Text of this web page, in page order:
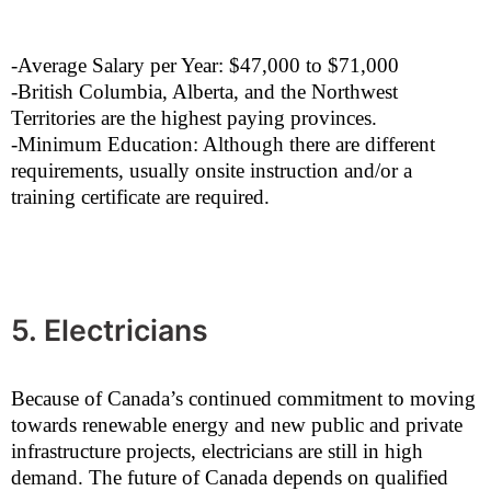
-Average Salary per Year: $47,000 to $71,000
-British Columbia, Alberta, and the Northwest
Territories are the highest paying provinces.
-Minimum Education: Although there are different
requirements, usually onsite instruction and/or a
training certificate are required.
5. Electricians
Because of Canada’s continued commitment to moving
towards renewable energy and new public and private
infrastructure projects, electricians are still in high
demand. The future of Canada depends on qualified